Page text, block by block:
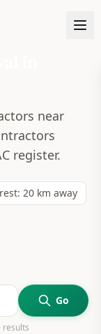
near
register.
20km away
Go
results